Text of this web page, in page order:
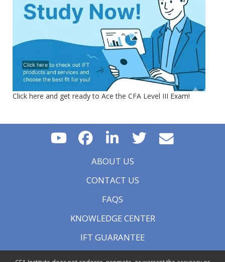
Click here and get ready to Ace the CFA Level III Exam!
ABOUT US
CONTACT US
FAQS
KNOWLEDGE CENTER
IFT GUARANTEE